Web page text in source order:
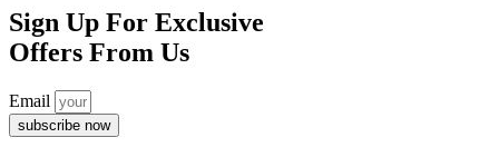
Sign Up For Exclusive
Offers From Us
Email
subscribe now